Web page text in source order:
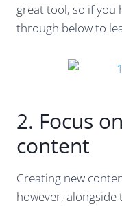
great tool, so if you
through below to
2. Focus
content
Creating new
however,